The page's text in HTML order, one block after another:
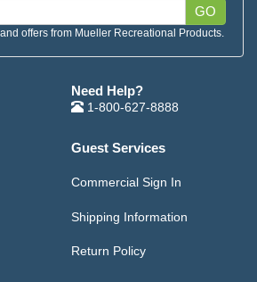
GO
offers from Mueller Recreational Products.
Need Help?
1-800-627-8888
Guest Services
Commercial Sign In
Shipping Information
Return Policy